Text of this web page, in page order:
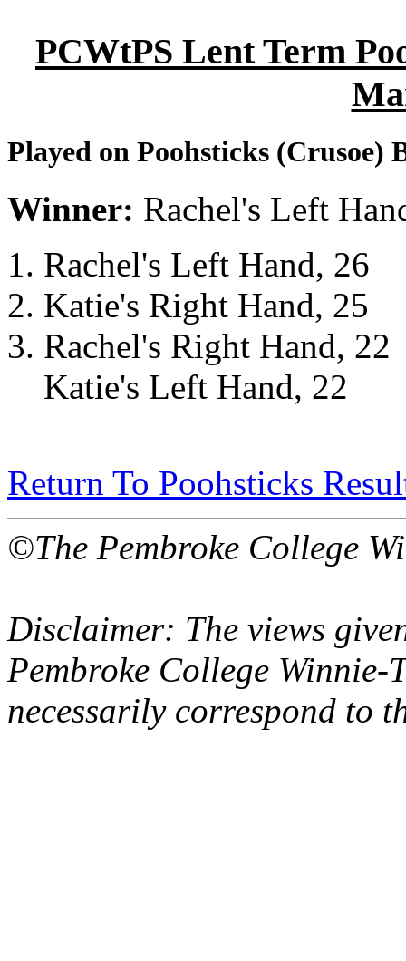
PCWtPS Lent Term
Played on Poohsticks (Crusoe)
Winner: Rachel's Left
Rachel's Left Hand, 26
Katie's Right Hand, 25
Rachel's Right Hand, 22
Katie's Left Hand, 22
Return To Poohsticks
©The Pembroke College
Disclaimer: The views
Pembroke College Winnie-
necessarily correspond to